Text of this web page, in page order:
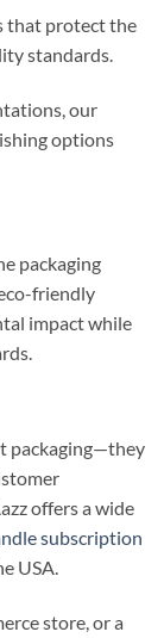
that protect the
standards.
our
options
packaging
friendly
impact while
packaging—they
offers a wide
subscription
USA.
store, or a